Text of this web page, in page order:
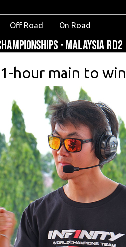
Off Road On Road
hour main to